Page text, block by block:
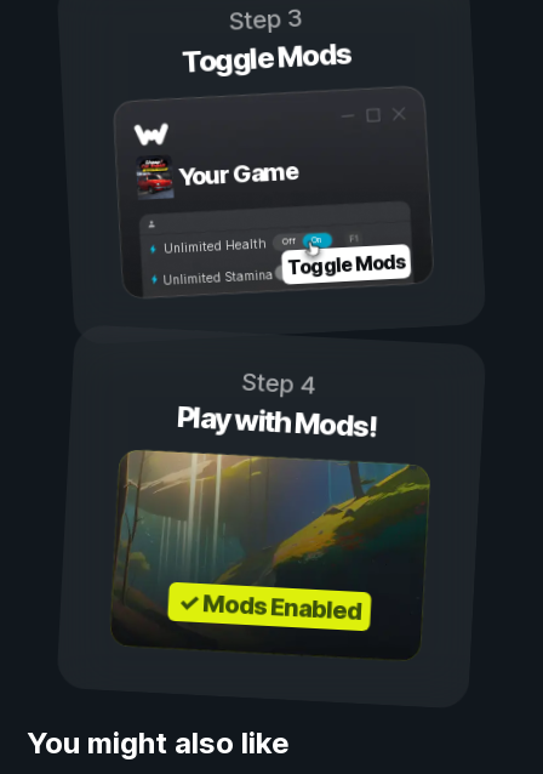
Step 3
Toggle Mods
Your Game
On
Off
Unlimited Health
Unlimited Stamina Toggle Mods
Step 4
Play with Mods!
✓ Mods Enabled
You might also like